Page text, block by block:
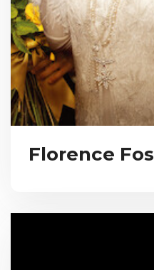
Florence